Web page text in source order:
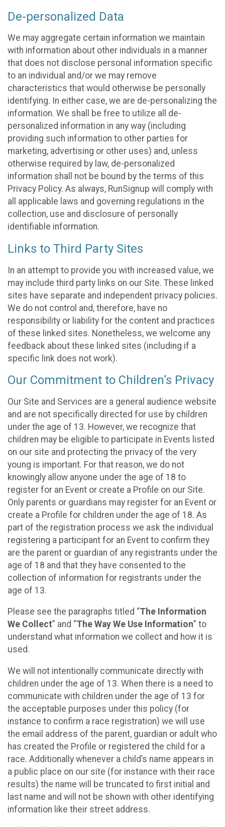
De-personalized Data
We may aggregate certain information we maintain
with information about other individuals in a manner
that does not disclose personal information specific
to an individual and/or we may remove
characteristics that would otherwise be personally
identifying. In either case, we are de-personalizing the
information. We shall be free to utilize all de-
personalized information in any way (including
providing such information to other parties for
marketing, advertising or other uses) and, unless
otherwise required by law, de-personalized
information shall not be bound by the terms of this
Privacy Policy. As always, RunSignup will comply with
all applicable laws and governing regulations in the
collection, use and disclosure of personally
identifiable information.
Links to Third Party Sites
In an attempt to provide you with increased value, we
may include third party links on our Site. These linked
sites have separate and independent privacy policies.
We do not control and, therefore, have no
responsibility or liability for the content and practices
of these linked sites. Nonetheless, we welcome any
feedback about these linked sites (including if a
specific link does not work).
Our Commitment to Children’s Privacy
Our Site and Services are a general audience website
and are not specifically directed for use by children
under the age of 13. However, we recognize that
children may be eligible to participate in Events listed
on our site and protecting the privacy of the very
young is important. For that reason, we do not
knowingly allow anyone under the age of 18 to
register for an Event or create a Profile on our Site.
Only parents or guardians may register for an Event or
create a Profile for children under the age of 18. As
part of the registration process we ask the individual
registering a participant for an Event to confirm they
are the parent or guardian of any registrants under the
age of 18 and that they have consented to the
collection of information for registrants under the
age of 13.
Please see the paragraphs titled “The Information
We Collect” and “The Way We Use Information” to
understand what information we collect and how it is
used.
We will not intentionally communicate directly with
children under the age of 13. When there is a need to
communicate with children under the age of 13 for
the acceptable purposes under this policy (for
instance to confirm a race registration) we will use
the email address of the parent, guardian or adult who
has created the Profile or registered the child for a
race. Additionally whenever a child’s name appears in
a public place on our site (for instance with their race
results) the name will be truncated to first initial and
last name and will not be shown with other identifying
information like their street address.